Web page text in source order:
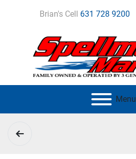
Brian's Cell 631 728 9200
Menu